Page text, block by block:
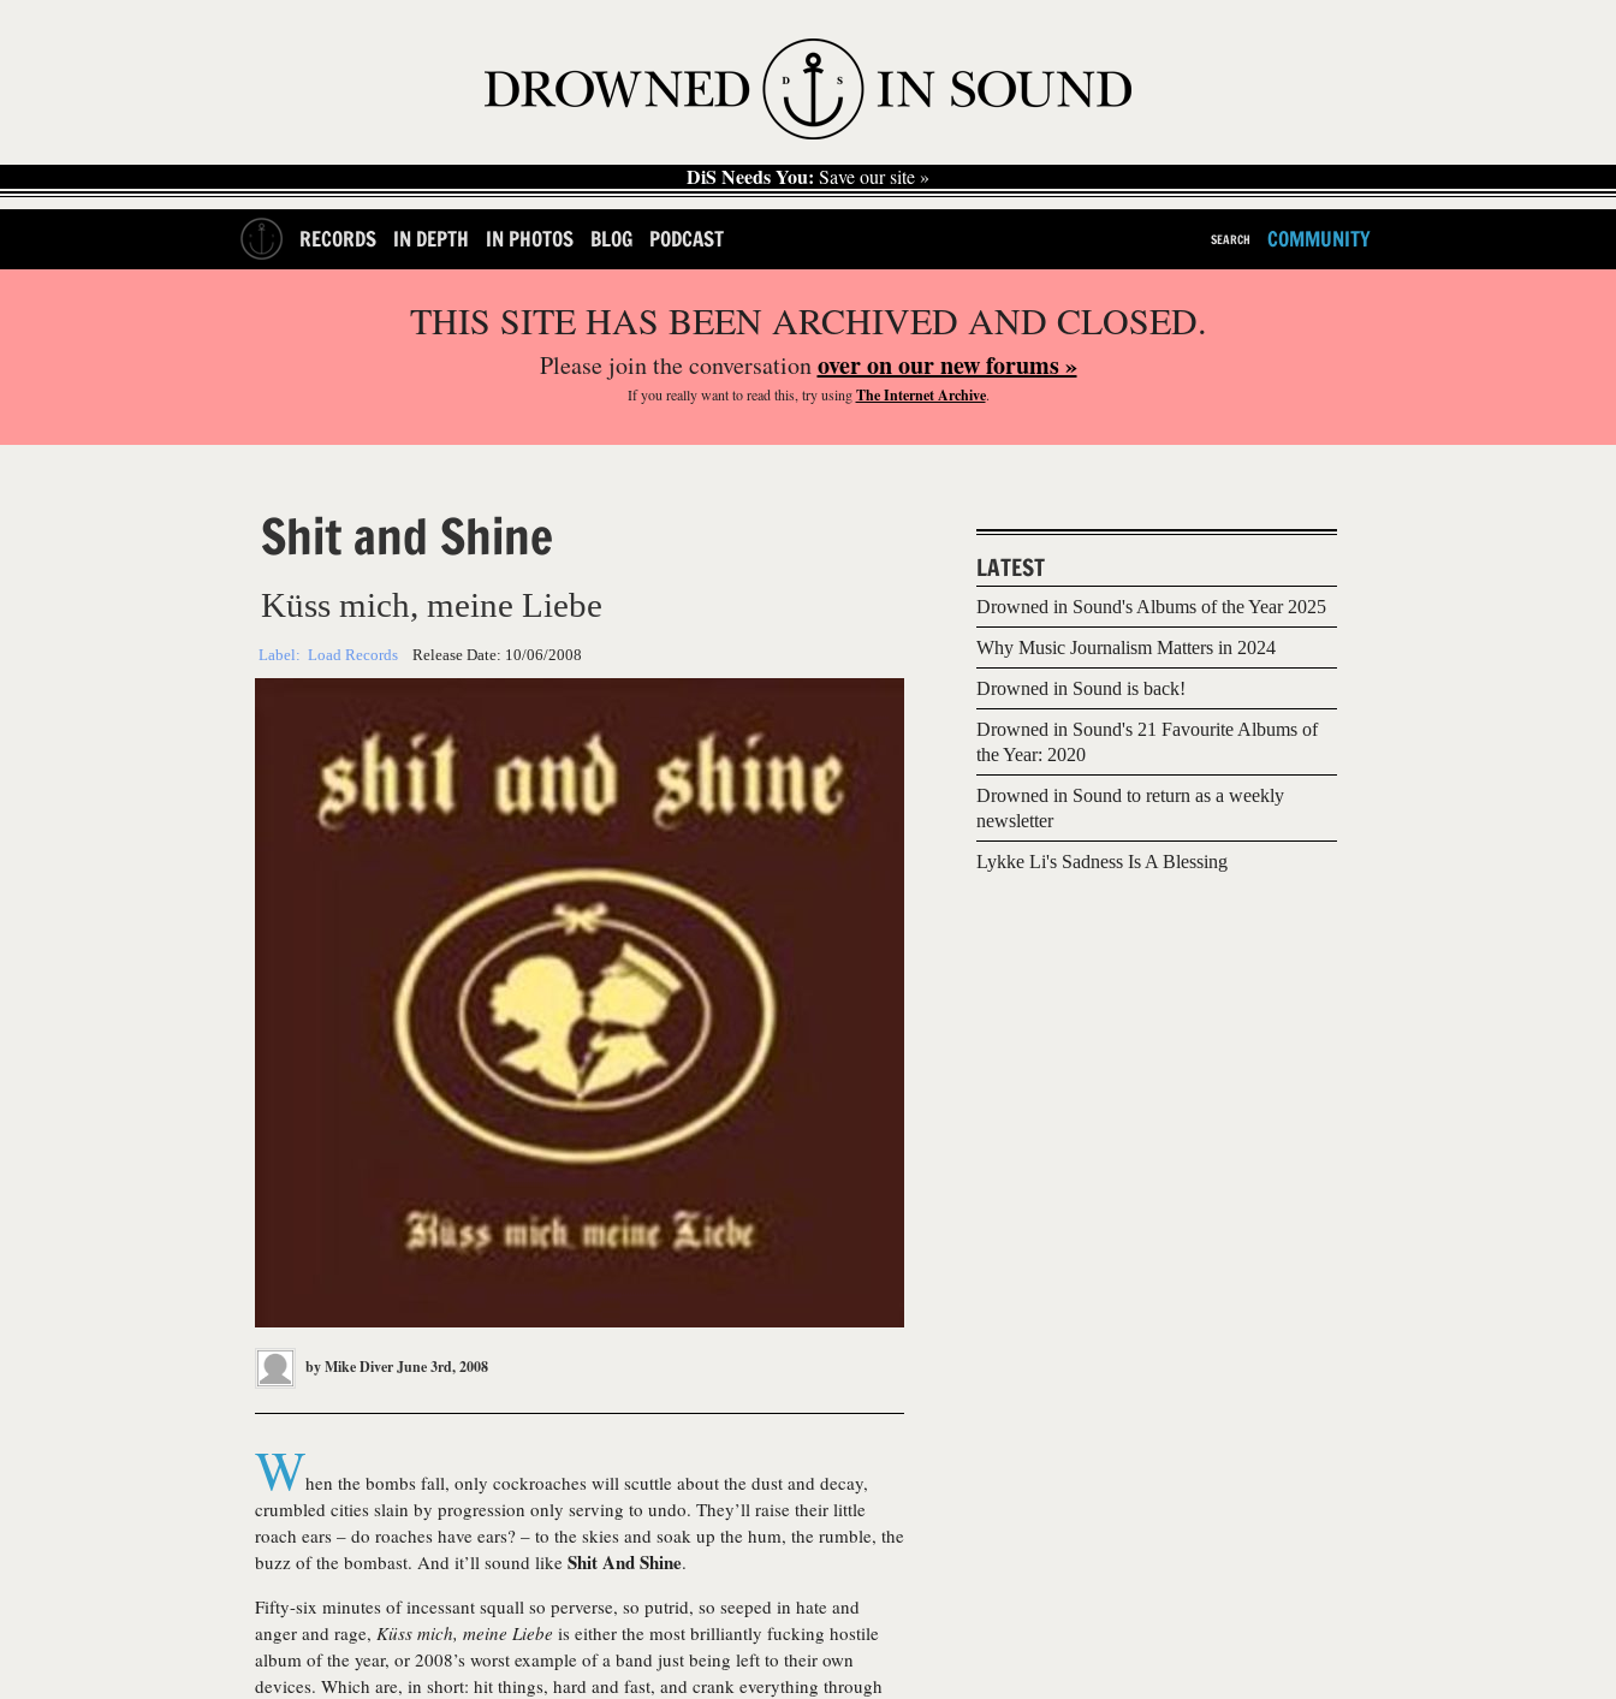
DiS Needs You: Save our site »
RECORDS IN DEPTH IN PHOTOS BLOG PODCAST SEARCH COMMUNITY
THIS SITE HAS BEEN ARCHIVED AND CLOSED.
Please join the conversationover on our new forums »
If you reallywant to read this, try usingThe Internet Archive.
Shit and Shine
Küss mich, meine Liebe
Label: Load Records Release Date: 10/06/2008
byMike DiverJune 3rd, 2008
When the bombs fall, only cockroaches will scuttle about the dust and decay,
crumbled cities slain by progression only serving to undo. They’ll raise their little
roach ears – do roaches have ears? – to the skies and soak up the hum, the rumble, the
buzz of the bombast. And it’ll sound like Shit And Shine.
Fifty-six minutes of incessant squall so perverse, so putrid, so seeped in hate and
anger and rage, Küss mich, meine Liebe is either the most brilliantly fucking hostile
album of the year, or 2008’s worst example of a band just being left to their own
devices. Which are, in short: hit things, hard and fast, and crank everything through
LATEST
Drowned in Sound's Albums of the Year 2025
Why Music Journalism Matters in 2024
Drowned in Sound is back!
Drowned in Sound's 21 Favourite Albums of
the Year: 2020
Drowned in Sound to return as a weekly
newsletter
Lykke Li's Sadness Is A Blessing